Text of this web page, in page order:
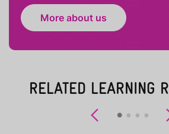
More about us
RELATED LEARNING
Previous